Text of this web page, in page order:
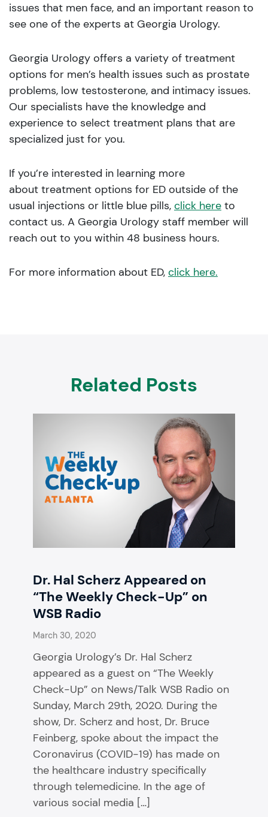
issues that men face, and an important reason to
see one of the experts at Georgia Urology.
Georgia Urology offers a variety of treatment
options for men’s health issues such as prostate
problems, low testosterone, and intimacy issues.
Our specialists have the knowledge and
experience to select treatment plans that are
specialized just for you.
If you’re interested in learning more
about treatment options for ED outside of the
usual injections or little blue pills, click here to
contact us. A Georgia Urology staff member will
reach out to you within 48 business hours.
For more information about ED, click here.
Related Posts
Dr. Hal Scherz Appeared on
“The Weekly Check-Up” on
WSB Radio
March 30, 2020
Georgia Urology’s Dr. Hal Scherz
appeared as a guest on “The Weekly
Check-Up” on News/Talk WSB Radio on
Sunday, March 29th, 2020. During the
show, Dr. Scherz and host, Dr. Bruce
Feinberg, spoke about the impact the
Coronavirus (COVID-19) has made on
the healthcare industry specifically
through telemedicine. In the age of
various social media […]